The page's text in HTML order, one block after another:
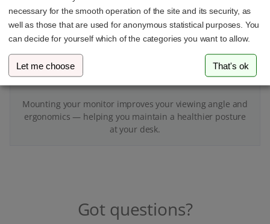
Mounting your monitor improves your viewing angle and
ergonomics — helping you maintain a healthier posture
at your desk.
Got questions?
necessary for the smooth operation of the site and its security, as
well as those that are used for anonymous statistical purposes. You
can decide for yourself which of the categories you want to allow.
Let me choose That's ok